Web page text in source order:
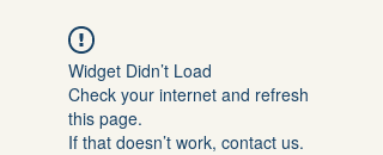
Widget Didn’t Load
Check your internet and refresh
this page.
If that doesn’t work, contact us.